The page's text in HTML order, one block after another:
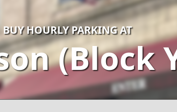
BUY HOURLY PARKING AT
(Block